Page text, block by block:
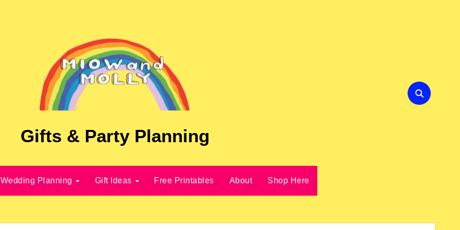
Gifts & Party Planning
Wedding Planning Gift Ideas Free Printables About Shop Here